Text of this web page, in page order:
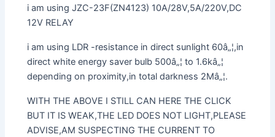
i am using JZC-23F(ZN4123) 10A/28V,5A/220V,DC
12V RELAY
i am using LDR -resistance in direct sunlight 60â„¦,in
direct white energy saver bulb 500â„¦ to 1.6kâ„¦
depending on proximity,in total darkness 2Mâ„¦.
WITH THE ABOVE I STILL CAN HERE THE CLICK
BUT IT IS WEAK,THE LED DOES NOT LIGHT,PLEASE
ADVISE,AM SUSPECTING THE CURRENT TO